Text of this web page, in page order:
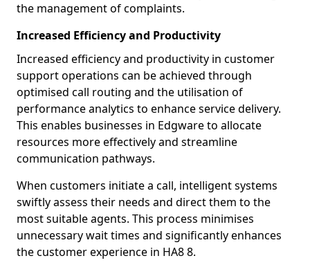
the management of complaints.
Increased Efficiency and Productivity
Increased efficiency and productivity in customer
support operations can be achieved through
optimised call routing and the utilisation of
performance analytics to enhance service delivery.
This enables businesses in Edgware to allocate
resources more effectively and streamline
communication pathways.
When customers initiate a call, intelligent systems
swiftly assess their needs and direct them to the
most suitable agents. This process minimises
unnecessary wait times and significantly enhances
the customer experience in HA8 8.